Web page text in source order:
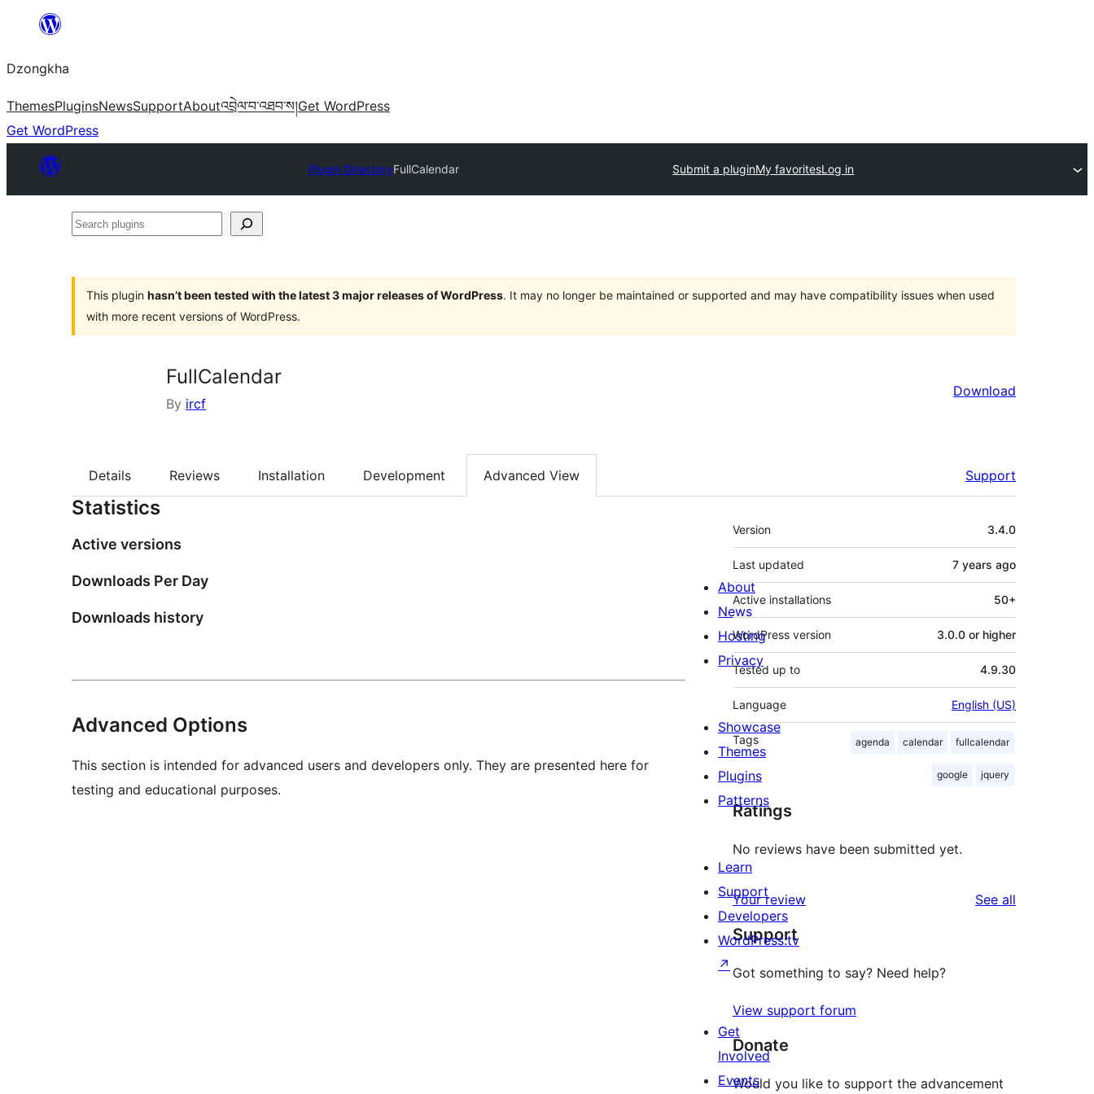
content
Dzongkha
ThemesPluginsNewsSupportAboutའབྲེལ་བ་འཐབ་ས།Get WordPress
Get WordPress
Plugin DirectoryFullCalendar Submit a pluginMy favoritesLog in
Search
This plugin hasn’t been tested with the latest 3 major releases of WordPress. It may no longer be maintained or supported and may have compatibility issues when used
with more recent versions of WordPress.
FullCalendar
By ircf
Download
Details Reviews Installation Development Advanced View Support
Statistics
Active versions
Downloads Per Day
Downloads history
Advanced Options
This section is intended for advanced users and developers only. They are presented here for
testing and educational purposes.
Meta
Version 3.4.0
Last updated 7 years ago
Active installations 50+
WordPress version 3.0.0 or higher
Tested up to 4.9.30
Language English (US)
Tags agenda calendar fullcalendar
google jquery
Ratings
No reviews have been submitted yet.
Your review See all
Support
Got something to say? Need help?
View support forum
Donate
Would you like to support the advancement
About
News
Hosting
Privacy
Showcase
Themes
Plugins
Patterns
Learn
Support
Developers
WordPress.tv
↗
Get
Involved
Events